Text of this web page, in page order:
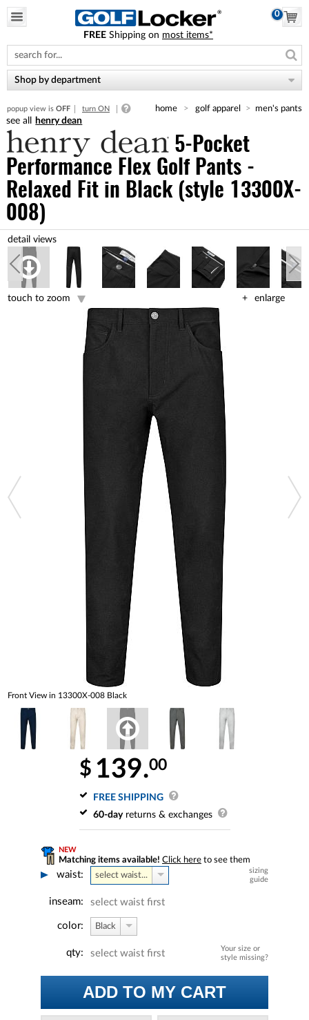
note:
This
website
includes
accessibility
system.
0
FREE Shipping on most items*
Shop by department
popup view is OFF turn ON home golf apparel men's pants
henry dean
5-Pocket
Performance Flex Golf Pants -
Relaxed Fitin Black (style 13300X-
008)
enlarge
touch to zoom
Front View in 13300X-008 Black
$ 139.00
FREE SHIPPING
60-dayreturns & exchanges
NEW
Matching items available! Click here to see them
waist:
sizing
guide
select waist...
inseam: select waist first
color: Black
Your size or
style missing?
qty: select waist first
ADD TO MY CART